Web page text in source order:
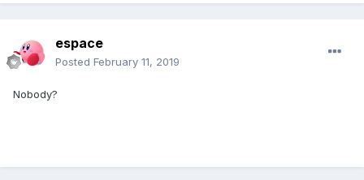
espace
Posted February 11, 2019
Nobody?